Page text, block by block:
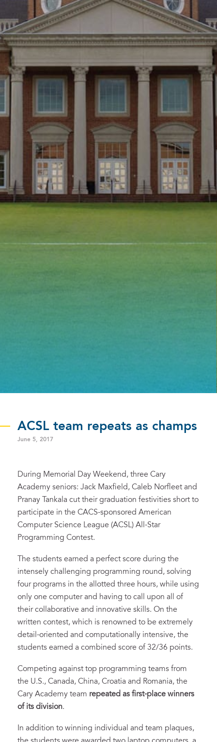
ACSL team repeats as champs
June 5, 2017
During Memorial Day Weekend, three Cary
Academy seniors: Jack Maxfield, Caleb Norfleet and
Pranay Tankala cut their graduation festivities short to
participate in the CACS-sponsored American
Computer Science League (ACSL) All-Star
Programming Contest.
The students earned a perfect score during the
intensely challenging programming round, solving
four programs in the allotted three hours, while using
only one computer and having to call upon all of
their collaborative and innovative skills. On the
written contest, which is renowned to be extremely
detail-oriented and computationally intensive, the
students earned a combined score of 32/36 points.
Competing against top programming teams from
the U.S., Canada, China, Croatia and Romania, the
Cary Academy team repeated as first-place winners
of its division.
In addition to winning individual and team plaques,